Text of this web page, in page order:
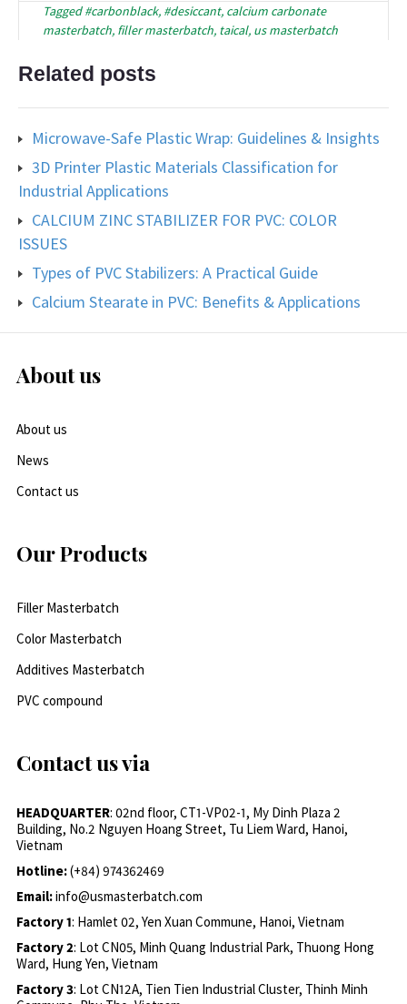
Tagged#carbonblack, #desiccant, calcium carbonate
masterbatch, filler masterbatch, taical, us masterbatch
Related posts
Microwave-Safe Plastic Wrap: Guidelines & Insights
3D Printer Plastic Materials Classification for
Industrial Applications
CALCIUM ZINC STABILIZER FOR PVC: COLOR
ISSUES
Types of PVC Stabilizers: A Practical Guide
Calcium Stearate in PVC: Benefits & Applications
About us
About us
News
Contact us
Our Products
Filler Masterbatch
Color Masterbatch
Additives Masterbatch
PVC compound
Contact us via
HEADQUARTER: 02nd floor, CT1-VP02-1, My Dinh Plaza 2
Building, No.2 Nguyen Hoang Street, Tu Liem Ward, Hanoi,
Vietnam
Hotline:(+84) 974362469
Email:info@usmasterbatch.com
Factory 1: Hamlet 02, Yen Xuan Commune, Hanoi, Vietnam
Factory 2: Lot CN05, Minh Quang Industrial Park, Thuong Hong
Ward, Hung Yen, Vietnam
Factory 3: Lot CN12A, Tien Tien Industrial Cluster, Thinh Minh